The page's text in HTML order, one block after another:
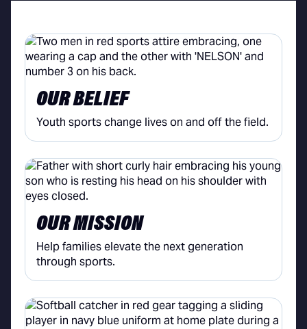
OUR BELIEF
Youth sports change lives on and off the field.
OUR MISSION
Help families elevate the next generation
through sports.